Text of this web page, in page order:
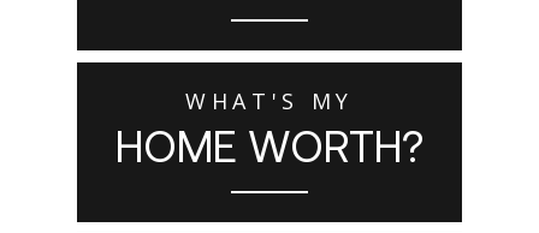
WHAT'S MY
HOME WORTH?